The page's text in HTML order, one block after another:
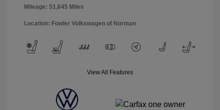
Mileage: 51,645 Miles
Location: Fowler Volkswagen of Norman
View All Features